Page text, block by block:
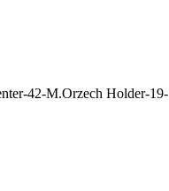
42-M.Orzech Holder-19-